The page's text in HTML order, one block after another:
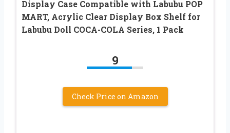
Display Case Compatible with Labubu POP
MART, Acrylic Clear Display Box Shelf for
Labubu Doll COCA-COLA Series, 1 Pack
9
Check Price on Amazon